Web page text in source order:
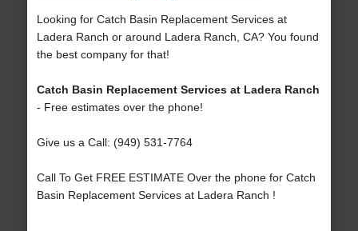
Looking for Catch Basin Replacement Services at
Ladera Ranch or around Ladera Ranch, CA? You found
the best company for that!
Catch Basin Replacement Services at Ladera Ranch
- Free estimates over the phone!
Give us a Call: (949) 531-7764
Call To Get FREE ESTIMATE Over the phone for Catch
Basin Replacement Services at Ladera Ranch !